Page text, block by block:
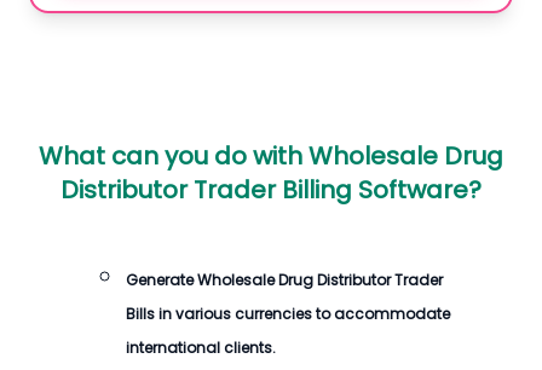
What can you do withWholesale Drug
Distributor Trader Billing Software?
GenerateWholesale Drug Distributor Trader
Billsin various currencies to accommodate
international clients.